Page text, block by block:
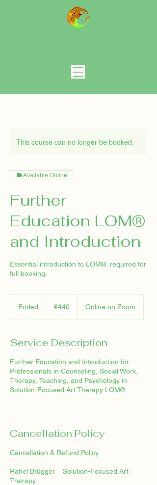
This course can no longer be booked.
Available Online
Further
Education LOM®
and Introduction
Essential introduction to LOM®, required for
full booking.
Ended
d
€440 Online on Zoom
Service Description
Further Education and Introduction for
Professionals in Counseling, Social Work,
Therapy, Teaching, and Psychology in
Solution-Focused Art Therapy LOM®
Cancellation Policy
Cancellation & Refund Policy
Rahel Brügger – Solution-Focused Art
Therapy